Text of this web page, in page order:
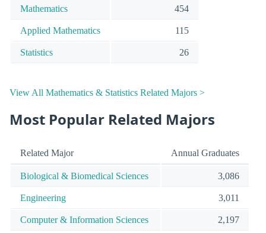
Mathematics 454
Applied Mathematics 115
Statistics 26
View All Mathematics & Statistics Related Majors >
Most Popular Related Majors
Related Major Annual Graduates
Biological & Biomedical Sciences 3,086
Engineering 3,011
Computer & Information Sciences 2,197